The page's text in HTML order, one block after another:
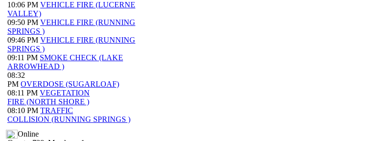
10:06 PM VEHICLE FIRE (LUCERNE
VALLEY)
09:50 PM VEHICLE FIRE (RUNNING
SPRINGS )
09:46 PM VEHICLE FIRE (RUNNING
SPRINGS )
09:11 PM SMOKE CHECK (LAKE
ARROWHEAD )
08:32
PM OVERDOSE (SUGARLOAF)
08:11 PM VEGETATION
FIRE (NORTH SHORE )
08:10 PM TRAFFIC
COLLISION (RUNNING SPRINGS )
Online